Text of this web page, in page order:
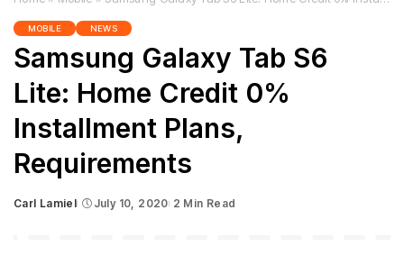
MOBILE NEWS
Samsung Galaxy Tab S6
Lite: Home Credit 0%
Installment Plans,
Requirements
Posted
Carl Lamiel July 10, 2020 2 Min Read